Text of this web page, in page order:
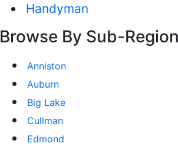
Handyman
Browse By Sub-
Anniston
Auburn
Big Lake
Cullman
Edmond